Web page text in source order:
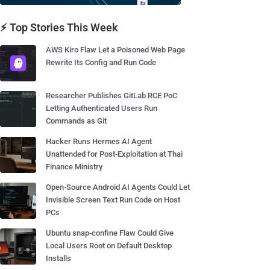
⚡ Top Stories This Week
AWS Kiro Flaw Let a Poisoned Web Page
Rewrite Its Config and Run Code
Researcher Publishes GitLab RCE PoC
Letting Authenticated Users Run
Commands as Git
Hacker Runs Hermes AI Agent
Unattended for Post-Exploitation at Thai
Finance Ministry
Open-Source Android AI Agents Could Let
Invisible Screen Text Run Code on Host
PCs
Ubuntu snap-confine Flaw Could Give
Local Users Root on Default Desktop
Installs